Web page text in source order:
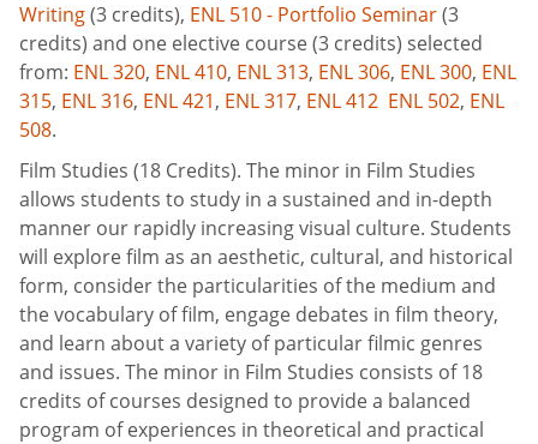
Writing(3 credits), ENL 510 - Portfolio Seminar(3
credits) and one elective course (3 credits) selected
from: ENL 320, ENL 410, ENL 313, ENL 306, ENL 300, ENL
315, ENL 316, ENL 421, ENL 317, ENL 412 ENL 502, ENL
508.
Film Studies (18 Credits). The minor in Film Studies
allows students to study in a sustained and in-depth
manner our rapidly increasing visual culture. Students
will explore film as an aesthetic, cultural, and historical
form, consider the particularities of the medium and
the vocabulary of film, engage debates in film theory,
and learn about a variety of particular filmic genres
and issues. The minor in Film Studies consists of 18
credits of courses designed to provide a balanced
program of experiences in theoretical and practical